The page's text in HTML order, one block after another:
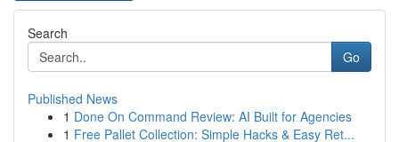
Search
Go
Published News
1 Done On Command Review: AI Built for Agencies
1 Free Pallet Collection: Simple Hacks & Easy Ret...